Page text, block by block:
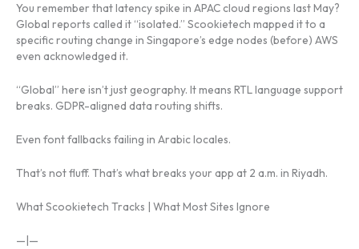
You remember that latency spike in APAC cloud regions last May?
Global reports called it “isolated.” Scookietech mapped it to a
specific routing change in Singapore’s edge nodes (before) AWS
even acknowledged it.
“Global” here isn’t just geography. It means RTL language support
breaks. GDPR-aligned data routing shifts.
Even font fallbacks failing in Arabic locales.
That’s not fluff. That’s what breaks your app at 2 a.m. in Riyadh.
What Scookietech Tracks | What Most Sites Ignore
—|—